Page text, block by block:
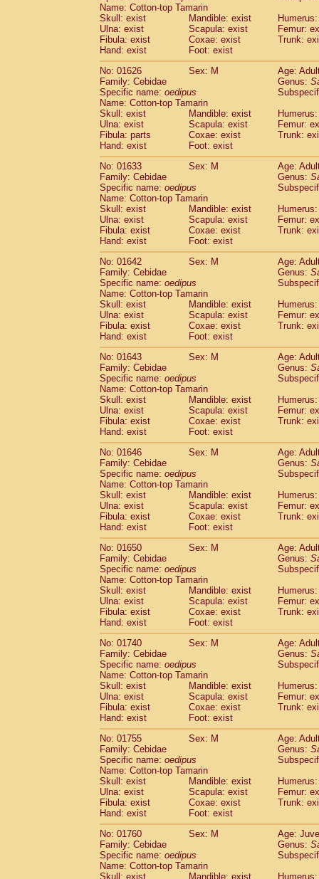
PitheciidaePithecia monachus
Pitheciidae Pithecia pithecia
CercopithecidaeCercocebus agilis(0)
CercopithecidaeCercocebus
Cercopithecidae Cercocebus
CercopithecidaeCercocebus
Cercopithecidae
Cercocebus
Cercopithecidae
hybrid(0)
CercopithecidaeCercocebus spp.
CercopithecidaeLophocebus
CercopithecidaePapio anubis (0)
Cercopithecidae Papio cynocephalus
CercopithecidaePapio hamadryas
CercopithecidaePapio papio (0)
Cercopithecidae
Cercopithecidae
CercopithecidaeMandrillus sphinx(0)
CercopithecidaeTheropithecus
CercopithecidaeMacaca arctoides
CercopithecidaeMacaca assamensis
CercopithecidaeMacaca
Cercopithecidae
Macaca cyclopis(6)
Cercopithecidae Macaca fascicularis
CercopithecidaeMacaca fuscaca
CercopithecidaeMacaca fuscata
CercopithecidaeMacaca fuscata
Cercopithecidae Macaca maura
CercopithecidaeMacaca mulatta (47)
CercopithecidaeMacaca nemestrina(3)
Cercopithecidae Macaca nigra(1)
Cercopithecidae
CercopithecidaeMacaca silenus(1)
CercopithecidaeMacaca sinica
CercopithecidaeMacaca sylvanus
CercopithecidaeMacaca thibetana(0)
CercopithecidaeMacaca tonkeana(0)
Cercopithecidae hybrid(1)
Cercopithecidae
CercopithecidaeAllenopithecus
CercopithecidaeCercopithecus
CercopithecidaeCercopithecus
Cercopithecidae Cercopithecus
CercopithecidaeCercopithecus diana
Cercopithecidae
Cercopithecus
Cercopithecidae
Cercopithecus
Cercopithecidae
CercopithecidaeCercopithecus mitis
CercopithecidaeCercopithecus mitis
Cercopithecidae Cercopithecus mona
CercopithecidaeCercopithecus
CercopithecidaeCercopithecus
Cercopithecidae
Cercopithecus
Cercopithecidae
Cercopithecusspp.
CercopithecidaeChlorocebus
CercopithecidaeChlorocebus
CercopithecidaeErythrocebus patas
Cercopithecidae Miopithecus talapoin
CercopithecidaeCercopithecinaespp.
Cercopithecidae
Colobus angolensis
Cercopithecidae Colobus guereza (0)
Cercopithecidae
CercopithecidaePiliocolobus badius
CercopithecidaeKasi senex vetulus(0)
Cercopithecidae Kasi senex
CercopithecidaeNasalis larvatus(0)
CercopithecidaePresbytes
Cercopithecidae
Pygathrix nemaeus(0)
Cercopithecidae
Semnopithecus
CercopithecidaeTrachypithecus
Name: Cotton-top Tamarin
Skull: exist
Mandible: exist
Ulna: exist
Scapula: exist
Femur:
Fibula: exist
Coxae: exist
Trunk:
Hand: exist
Foot: exist
No: 01626
Sex: M
Age:
Family: Cebidae
Genus:
Specific name: oedipus
Name: Cotton-top Tamarin
Skull: exist
Mandible: exist
Ulna: exist
Scapula: exist
Femur:
Fibula: parts
Coxae: exist
Trunk:
Hand: exist
Foot: exist
No: 01633
Sex: M
Age:
Family: Cebidae
Genus:
Specific name: oedipus
Name: Cotton-top Tamarin
Skull: exist
Mandible: exist
Ulna: exist
Scapula: exist
Femur:
Fibula: exist
Coxae: exist
Trunk:
Hand: exist
Foot: exist
No: 01642
Sex: M
Age:
Family: Cebidae
Genus:
Specific name: oedipus
Name: Cotton-top Tamarin
Skull: exist
Mandible: exist
Ulna: exist
Scapula: exist
Femur:
Fibula: exist
Coxae: exist
Trunk:
Hand: exist
Foot: exist
No: 01643
Sex: M
Age:
Family: Cebidae
Genus:
Specific name: oedipus
Name: Cotton-top Tamarin
Skull: exist
Mandible: exist
Ulna: exist
Scapula: exist
Femur:
Fibula: exist
Coxae: exist
Trunk:
Hand: exist
Foot: exist
No: 01646
Sex: M
Age:
Family: Cebidae
Genus:
Specific name: oedipus
Name: Cotton-top Tamarin
Skull: exist
Mandible: exist
Ulna: exist
Scapula: exist
Femur:
Fibula: exist
Coxae: exist
Trunk:
Hand: exist
Foot: exist
No: 01650
Sex: M
Age:
Family: Cebidae
Genus:
Specific name: oedipus
Name: Cotton-top Tamarin
Skull: exist
Mandible: exist
Ulna: exist
Scapula: exist
Femur:
Fibula: exist
Coxae: exist
Trunk:
Hand: exist
Foot: exist
No: 01740
Sex: M
Age:
Family: Cebidae
Genus:
Specific name: oedipus
Name: Cotton-top Tamarin
Skull: exist
Mandible: exist
Ulna: exist
Scapula: exist
Femur:
Fibula: exist
Coxae: exist
Trunk:
Hand: exist
Foot: exist
No: 01755
Sex: M
Age:
Family: Cebidae
Genus:
Specific name: oedipus
Name: Cotton-top Tamarin
Skull: exist
Mandible: exist
Ulna: exist
Scapula: exist
Femur:
Fibula: exist
Coxae: exist
Trunk:
Hand: exist
Foot: exist
No: 01760
Sex: M
Age:
Family: Cebidae
Genus:
Specific name: oedipus
Name: Cotton-top Tamarin
Skull: exist
Mandible: exist